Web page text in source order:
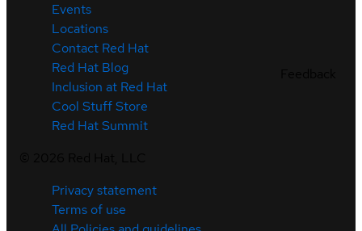
Events
Locations
Contact Red Hat
Red Hat Blog
Inclusion at Red Hat
Cool Stuff Store
Red Hat Summit
Privacy statement
Terms of use